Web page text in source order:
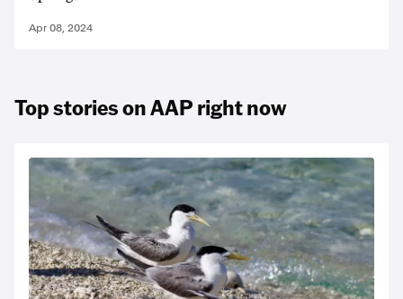
Apr 08, 2024
Top stories on AAP right now